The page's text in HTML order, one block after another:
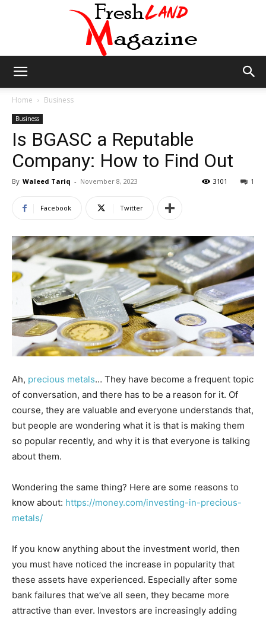
Land
Home Business
Business
Is BGASC a Reputable
Company: How to Find Out
By Waleed Tariq - November 8, 2023 1
3101
Facebook Twitter
Ah, precious metals… They have become a frequent topic
of conversation, and there has to be a reason for it. Of
course, they are valuable and everyone understands that,
but people are wondering what it is that is making them
so popular recently, and why it is that everyone is talking
about them.
Wondering the same thing? Here are some reasons to
know about: https://money.com/investing-in-precious-
metals/
If you know anything about the investment world, then
you must have noticed the increase in popularity that
these assets have experienced. Especially after some
bank failures that we’ve all seen, they became more
attractive than ever. Investors are increasingly adding